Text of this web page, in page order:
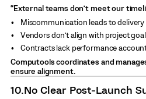
“External teams don’t meet our
Miscommunication leads to delivery
Vendors don’t align with project
Contracts lack performance
Computools coordinates and
ensure alignment.
10.No Clear Post-Launch